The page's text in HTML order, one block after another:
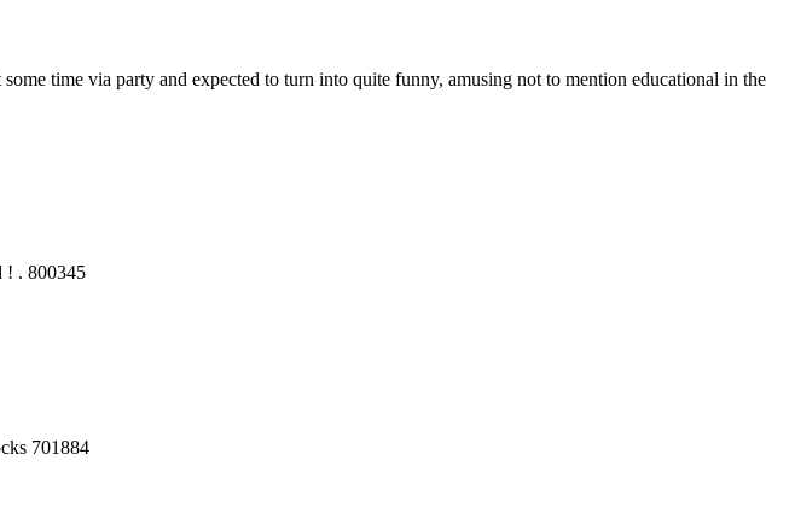
time via party and expected to turn into quite funny, amusing not to mention educational in the
! . 800345
701884